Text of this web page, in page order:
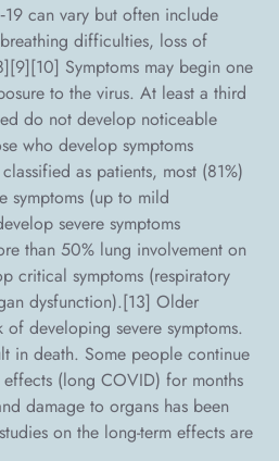
can vary but often include
difficulties, loss of
Symptoms may begin one
to the virus. At least a third
do not develop noticeable
who develop symptoms
as patients, most (81%)
symptoms (up to mild
severe symptoms
than 50% lung involvement on
critical symptoms (respiratory
dysfunction).[13] Older
developing severe symptoms.
in death. Some people continue
(long COVID) for months
damage to organs has been
on the long-term effects are